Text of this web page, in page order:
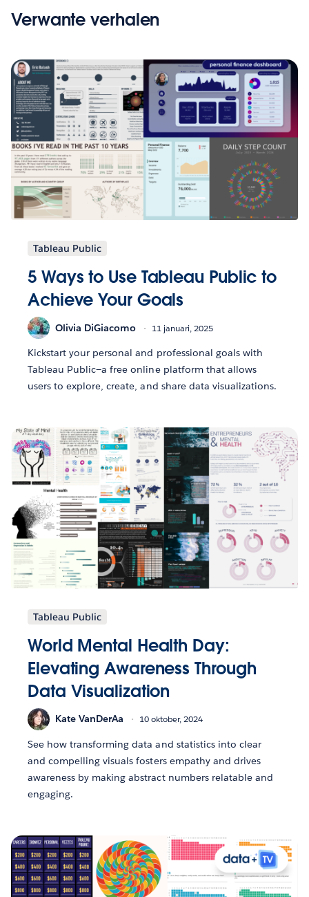
Verwante verhalen
Tableau Public
5 Ways to Use Tableau Public to
Achieve Your Goals
Olivia DiGiacomo 11 januari, 2025
Kickstart your personal and professional goals with
Tableau Public—a free online platform that allows
users to explore, create, and share data visualizations.
Tableau Public
World Mental Health Day:
Elevating Awareness Through
Data Visualization
Kate VanDerAa 10 oktober, 2024
See how transforming data and statistics into clear
and compelling visuals fosters empathy and drives
awareness by making abstract numbers relatable and
engaging.